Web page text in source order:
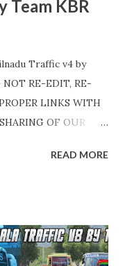
Team KBR
Traffic v4 by
RE-EDIT, RE-
LINKS WITH
OF OUR
CREDITED BY
p/bussid-
+ OBB Jetbus
READ MORE